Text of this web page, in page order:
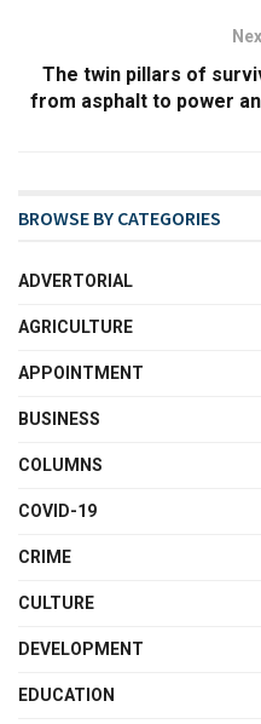
The twin pillars of
from asphalt to power
BROWSE BY CATEGORIES
ADVERTORIAL
AGRICULTURE
APPOINTMENT
BUSINESS
COLUMNS
COVID-19
CRIME
CULTURE
DEVELOPMENT
EDUCATION